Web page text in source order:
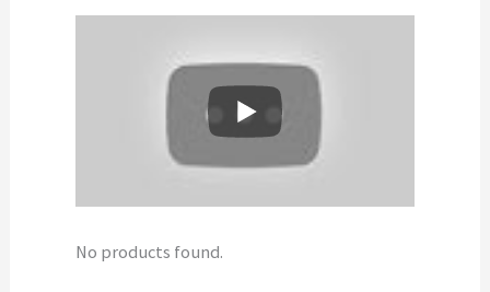
No products found.